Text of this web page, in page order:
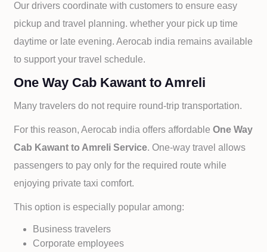
Our drivers coordinate with customers to ensure easy
pickup and travel planning. whether your pick up time
daytime or late evening. Aerocab india remains available
to support your travel schedule.
One Way Cab Kawant to Amreli
Many travelers do not require round-trip transportation.
For this reason, Aerocab india offers affordableOne Way
Cab Kawant to Amreli Service. One-way travel allows
passengers to pay only for the required route while
enjoying private taxi comfort.
This option is especially popular among:
Business travelers
Corporate employees